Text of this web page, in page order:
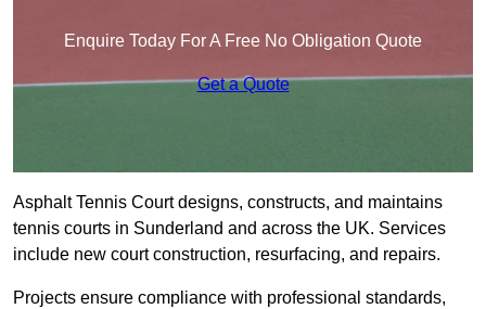
Enquire Today For A Free No Obligation Quote
Get a Quote
Asphalt Tennis Court designs, constructs, and maintains
tennis courts in Sunderland and across the UK. Services
include new court construction, resurfacing, and repairs.
Projects ensure compliance with professional standards,